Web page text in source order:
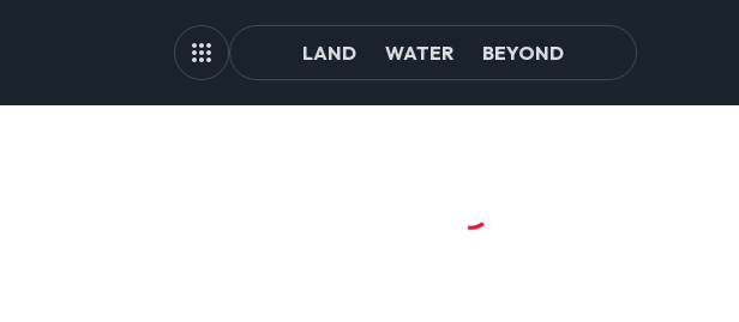
LAND WATER BEYOND